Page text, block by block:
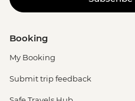
Booking
My Booking
Submit trip feedback